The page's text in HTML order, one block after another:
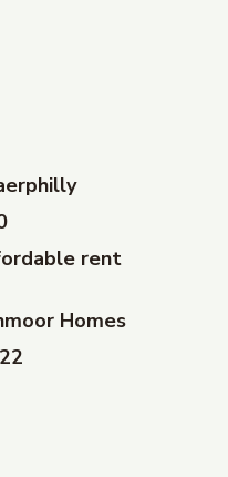
rent
Homes